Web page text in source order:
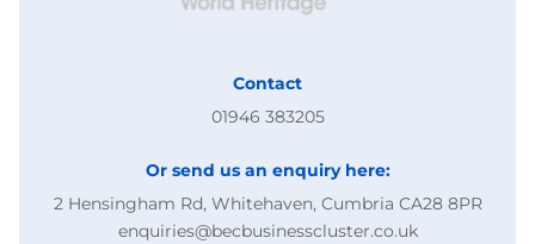
Contact
01946 383205
Or send us an enquiry here:
2 Hensingham Rd, Whitehaven, Cumbria CA28 8PR
enquiries@becbusinesscluster.co.uk